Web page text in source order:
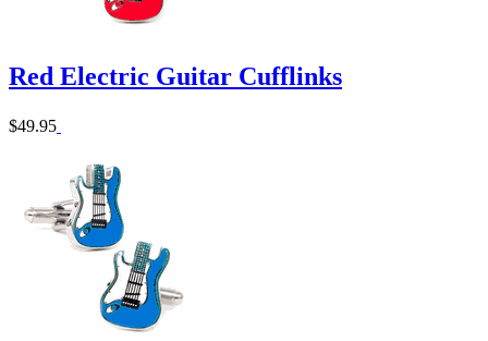
Red Electric Guitar Cufflinks
$49.95